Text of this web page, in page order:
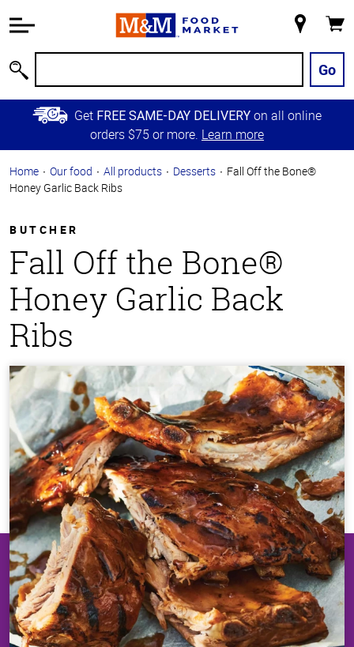
Information
Main
Content
Skip to
Primary
Store
Go
Get FREE SAME-DAY DELIVERY on all online
orders $75 or more. Learn more
Home Our food All products Desserts
Fall Off the Bone®
Honey Garlic Back Ribs
BUTCHER
Fall Off the Bone®
Honey Garlic Back
Ribs